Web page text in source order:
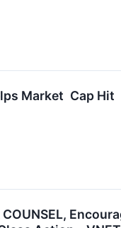
Market Cap
COUNSEL,